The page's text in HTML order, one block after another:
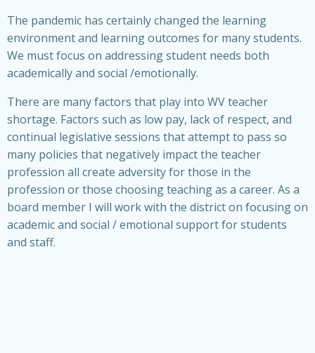
The pandemic has certainly changed the learning
environment and learning outcomes for many students.
We must focus on addressing student needs both
academically and social /emotionally.
There are many factors that play into WV teacher
shortage. Factors such as low pay, lack of respect, and
continual legislative sessions that attempt to pass so
many policies that negatively impact the teacher
profession all create adversity for those in the
profession or those choosing teaching as a career. As a
board member I will work with the district on focusing on
academic and social / emotional support for students
and staff.